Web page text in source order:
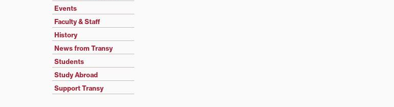
Events
Faculty & Staff
History
News from Transy
Students
Study Abroad
Support Transy